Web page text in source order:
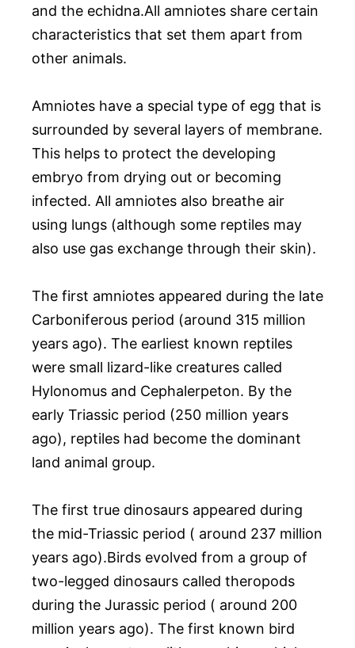
and the echidna.All amniotes share certain
characteristics that set them apart from
other animals.
Amniotes have a special type of egg that is
surrounded by several layers of membrane.
This helps to protect the developing
embryo from drying out or becoming
infected. All amniotes also breathe air
using lungs (although some reptiles may
also use gas exchange through their skin).
The first amniotes appeared during the late
Carboniferous period (around 315 million
years ago). The earliest known reptiles
were small lizard-like creatures called
Hylonomus and Cephalerpeton. By the
early Triassic period (250 million years
ago), reptiles had become the dominant
land animal group.
The first true dinosaurs appeared during
the mid-Triassic period ( around 237 million
years ago).Birds evolved from a group of
two-legged dinosaurs called theropods
during the Jurassic period ( around 200
million years ago). The first known bird